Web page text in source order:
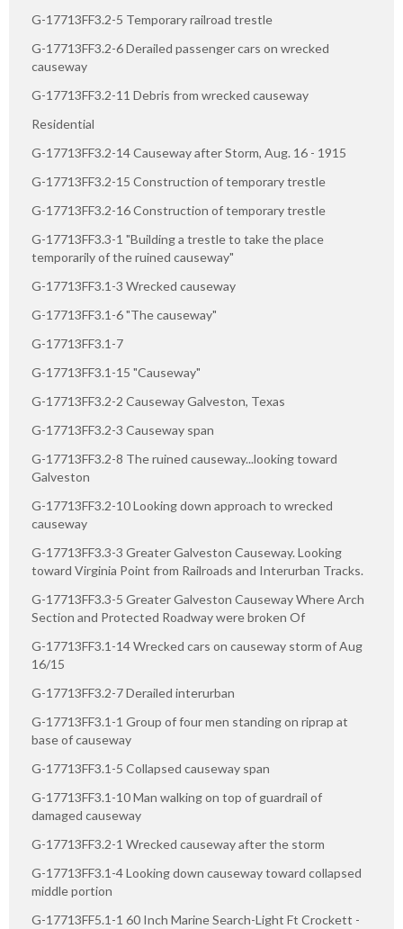
G-17713FF3.2-5 Temporary railroad trestle
G-17713FF3.2-6 Derailed passenger cars on wrecked
causeway
G-17713FF3.2-11 Debris from wrecked causeway
Residential
G-17713FF3.2-14 Causeway after Storm, Aug. 16 - 1915
G-17713FF3.2-15 Construction of temporary trestle
G-17713FF3.2-16 Construction of temporary trestle
G-17713FF3.3-1 "Building a trestle to take the place
temporarily of the ruined causeway"
G-17713FF3.1-3 Wrecked causeway
G-17713FF3.1-6 "The causeway"
G-17713FF3.1-7
G-17713FF3.1-15 "Causeway"
G-17713FF3.2-2 Causeway Galveston, Texas
G-17713FF3.2-3 Causeway span
G-17713FF3.2-8 The ruined causeway...looking toward
Galveston
G-17713FF3.2-10 Looking down approach to wrecked
causeway
G-17713FF3.3-3 Greater Galveston Causeway. Looking
toward Virginia Point from Railroads and Interurban Tracks.
G-17713FF3.3-5 Greater Galveston Causeway Where Arch
Section and Protected Roadway were broken Of
G-17713FF3.1-14 Wrecked cars on causeway storm of Aug
16/15
G-17713FF3.2-7 Derailed interurban
G-17713FF3.1-1 Group of four men standing on riprap at
base of causeway
G-17713FF3.1-5 Collapsed causeway span
G-17713FF3.1-10 Man walking on top of guardrail of
damaged causeway
G-17713FF3.2-1 Wrecked causeway after the storm
G-17713FF3.1-4 Looking down causeway toward collapsed
middle portion
G-17713FF5.1-1 60 Inch Marine Search-Light Ft Crockett -